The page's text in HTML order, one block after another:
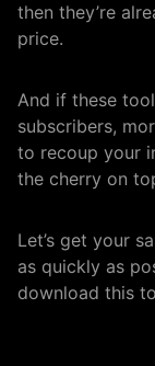
then they’re
price.
And if these
subscribers,
to recoup your
the cherry on
Let’s get your
as quickly as
download this